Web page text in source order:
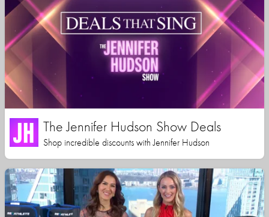
The Jennifer Hudson Show Deals
Shop incredible discounts with Jennifer Hudson